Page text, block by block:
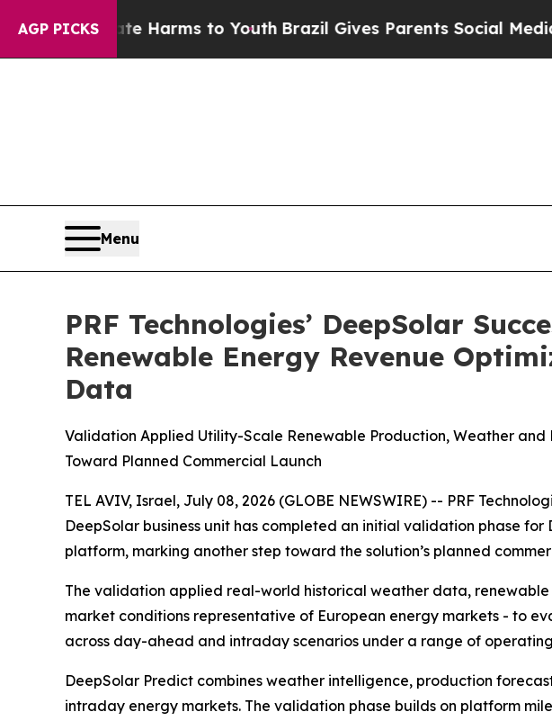
AGP PICKS
Abate Harms to YouthBrazil Gives Parents Social Media
Menu
PRF Technologies’ DeepSolar
Renewable Energy Revenue
Data
Validation Applied Utility-Scale Renewable Production, Weather
Toward Planned Commercial Launch
TEL AVIV, Israel, July 08, 2026 (GLOBE NEWSWIRE) -- PRF
DeepSolar business unit has completed an initial validation phase
platform, marking another step toward the solution’s planned
The validation applied real-world historical weather data,
market conditions representative of European energy markets - to
across day-ahead and intraday scenarios under a range of
DeepSolar Predict combines weather intelligence, production
intraday energy markets. The validation phase builds on platform